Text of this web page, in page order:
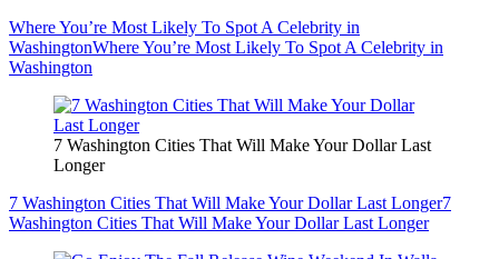
Where You’re Most Likely To Spot A Celebrity in
WashingtonWhere You’re Most Likely To Spot A Celebrity in
Washington
7 Washington Cities That Will Make Your Dollar Last
Longer
7 Washington Cities That Will Make Your Dollar Last Longer7
Washington Cities That Will Make Your Dollar Last Longer